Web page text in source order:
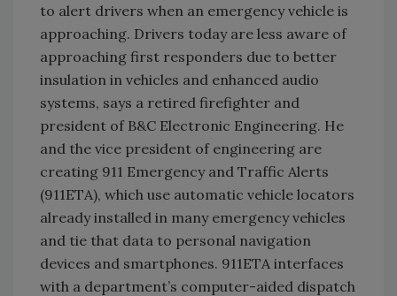
to alert drivers when an emergency vehicle is
approaching. Drivers today are less aware of
approaching first responders due to better
insulation in vehicles and enhanced audio
systems, says a retired firefighter and
president of B&C Electronic Engineering. He
and the vice president of engineering are
creating 911 Emergency and Traffic Alerts
(911ETA), which use automatic vehicle locators
already installed in many emergency vehicles
and tie that data to personal navigation
devices and smartphones. 911ETA interfaces
with a department’s computer-aided dispatch